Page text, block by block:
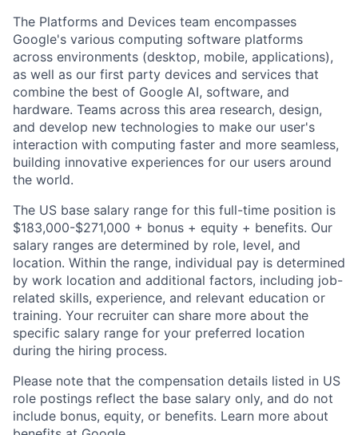
The Platforms and Devices team encompasses
Google's various computing software platforms
across environments (desktop, mobile, applications),
as well as our first party devices and services that
combine the best of Google AI, software, and
hardware. Teams across this area research, design,
and develop new technologies to make our user's
interaction with computing faster and more seamless,
building innovative experiences for our users around
the world.
The US base salary range for this full-time position is
$183,000-$271,000 + bonus + equity + benefits. Our
salary ranges are determined by role, level, and
location. Within the range, individual pay is determined
by work location and additional factors, including job-
related skills, experience, and relevant education or
training. Your recruiter can share more about the
specific salary range for your preferred location
during the hiring process.
Please note that the compensation details listed in US
role postings reflect the base salary only, and do not
include bonus, equity, or benefits. Learn more about